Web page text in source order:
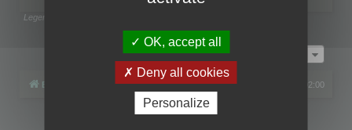
Legend:
Page1of1
Board index All times are UTC+02:00
phpBB® Forum Software © phpBB Limited
OK, accept all
Deny all cookies
Personalize